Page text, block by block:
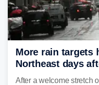
More rain targets
Northeast days
slammed the
After a welcome stretch